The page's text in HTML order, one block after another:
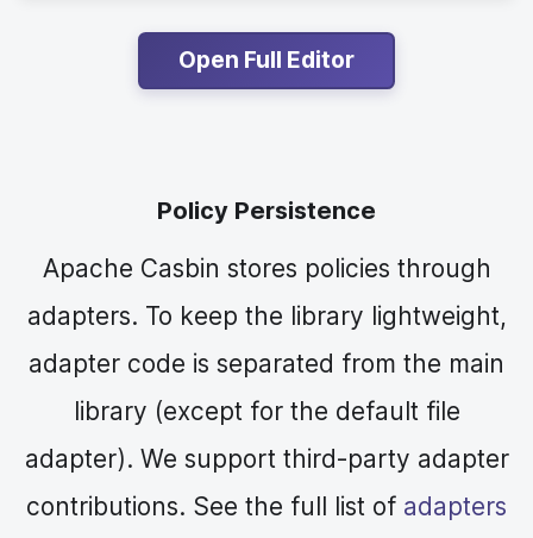
Open Full Editor
Policy Persistence
Apache Casbin stores policies through
adapters. To keep the library lightweight,
adapter code is separated from the main
library (except for the default file
adapter). We support third-party adapter
contributions. See the full list of adapters